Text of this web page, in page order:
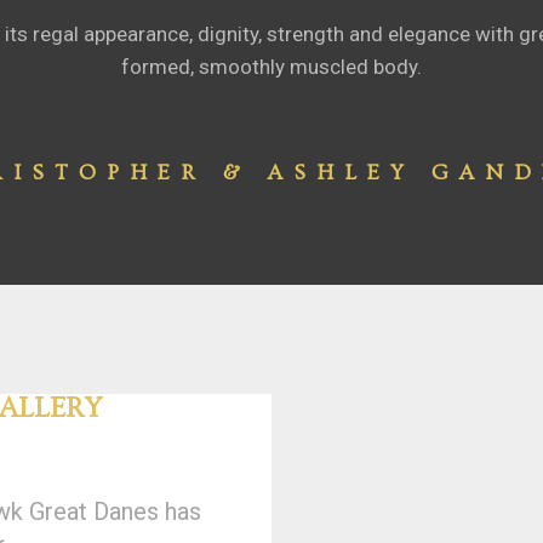
its regal appearance, dignity, strength and elegance with
formed, smoothly muscled body.
& ASHLEY
Great Danes has